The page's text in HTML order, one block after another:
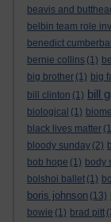
beavis and
belbin team role
benedict
bernie collins (1)
big brother (1) big
bill clinton (1) bill
biological (1)
black lives matter
bloody sunday (2)
bob hope (1) body
bolshoi ballet (1)
boris johnson (13)
bowie (1) brad pitt